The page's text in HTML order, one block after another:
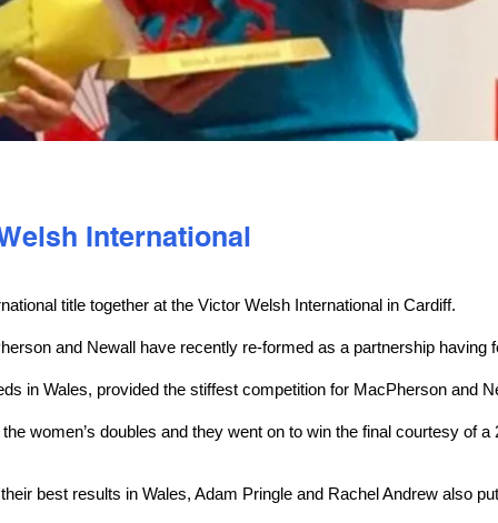
International
title together at the Victor Welsh International in Cardiff.
and Newall have recently re-formed as a partnership having
in Wales, provided the stiffest competition for MacPherson and
women’s doubles and they went on to win the final courtesy of
best results in Wales, Adam Pringle and Rachel Andrew also